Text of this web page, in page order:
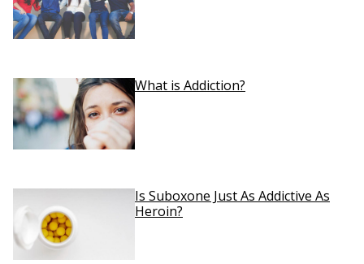
What is Addiction?
Is Suboxone Just As Addictive As
Heroin?